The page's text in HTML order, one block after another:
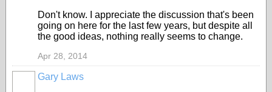
Don't know. I appreciate the discussion that's been
going on here for the last few years, but despite all
the good ideas, nothing really seems to change.
Apr 28, 2014
Gary Laws